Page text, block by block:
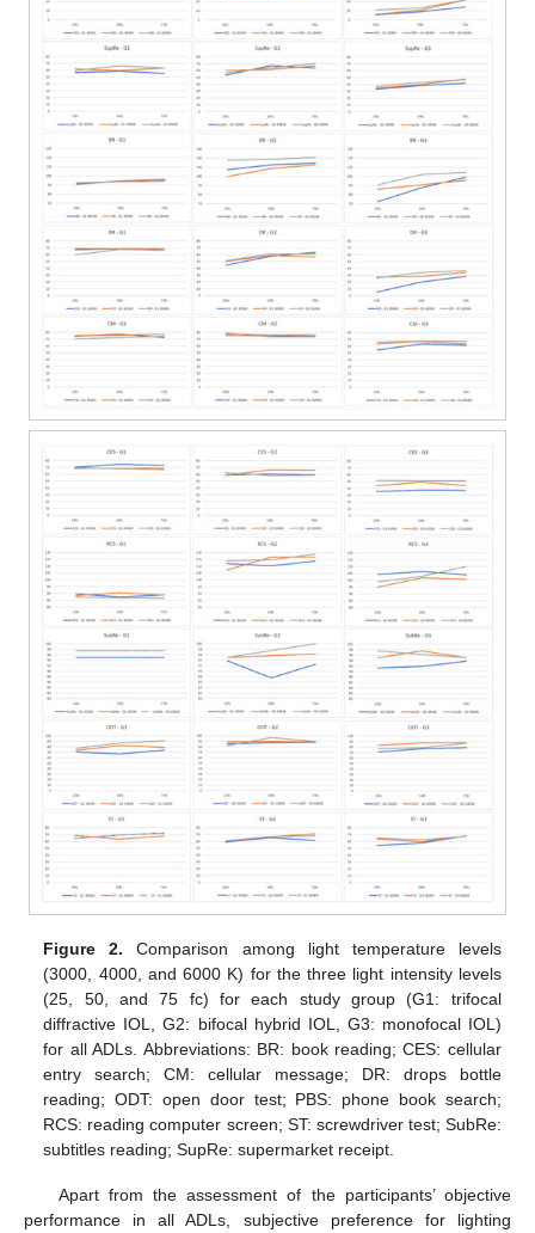
Figure 2. Comparison among light temperature levels
(3000, 4000, and 6000 K) for the three light intensity levels
(25, 50, and 75 fc) for each study group (G1: trifocal
diffractive IOL, G2: bifocal hybrid IOL, G3: monofocal IOL)
for all ADLs. Abbreviations: BR: book reading; CES: cellular
entry search; CM: cellular message; DR: drops bottle
reading; ODT: open door test; PBS: phone book search;
RCS: reading computer screen; ST: screwdriver test; SubRe:
subtitles reading; SupRe: supermarket receipt.
Apart from the assessment of the participants’ objective
performance in all ADLs, subjective preference for lighting